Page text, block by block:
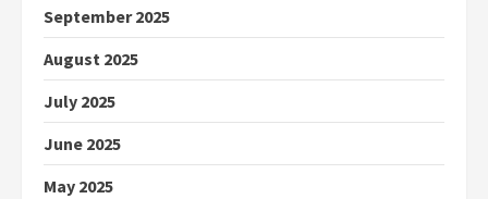
September 2025
August 2025
July 2025
June 2025
May 2025